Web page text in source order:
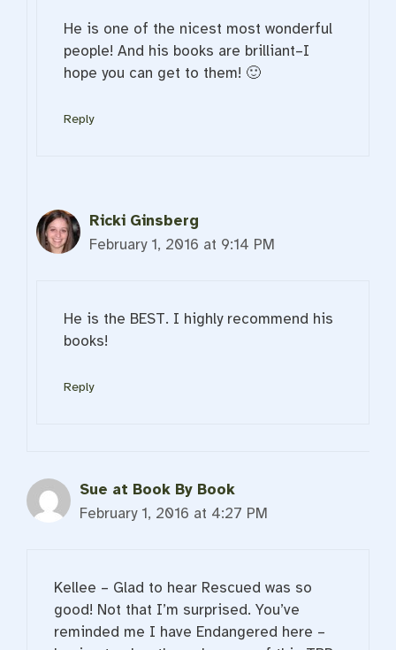
He is one of the nicest most wonderful
people! And his books are brilliant–I
hope you can get to them! 🙂
Reply
Ricki Ginsberg
February 1, 2016 at 9:14 PM
He is the BEST. I highly recommend his
books!
Reply
Sue at Book By Book
February 1, 2016 at 4:27 PM
Kellee – Glad to hear Rescued was so
good! Not that I’m surprised. You’ve
reminded me I have Endangered here –